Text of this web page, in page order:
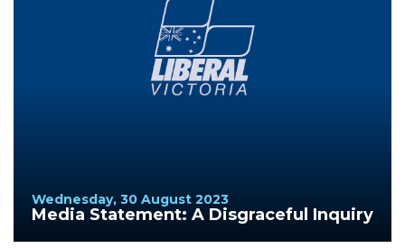
Wednesday, 30 August 2023
Media Statement: A Disgraceful Inquiry